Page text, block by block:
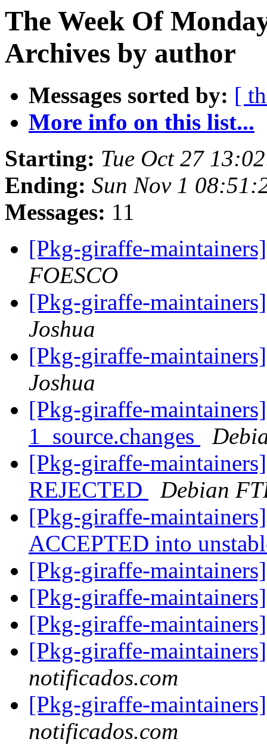
The Week Of
Archives by author
Messages sorted by: [
More info on this list...
Starting: Tue Oct 27
Ending: Sun Nov 1
Messages: 11
[Pkg-giraffe-
FOESCO
[Pkg-giraffe-
Joshua
[Pkg-giraffe-
Joshua
[Pkg-giraffe-
1_source.changes
[Pkg-giraffe-
REJECTED
Debian
[Pkg-giraffe-
ACCEPTED into
[Pkg-giraffe-
[Pkg-giraffe-
[Pkg-giraffe-
[Pkg-giraffe-
notificados.com
[Pkg-giraffe-
notificados.com